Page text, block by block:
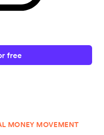
free
MONEY MOVEMENT